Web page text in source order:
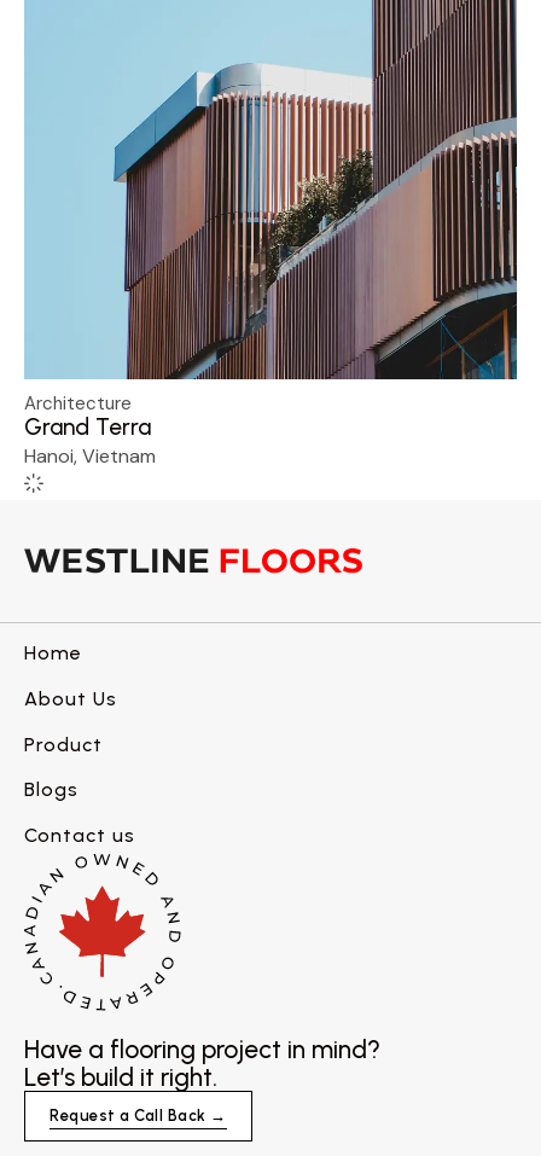
Architecture
Grand Terra
Hanoi, Vietnam
Home
About Us
Product
Blogs
Contact us
Have a flooring project in mind?
Let’s build it right.
Request a Call Back →